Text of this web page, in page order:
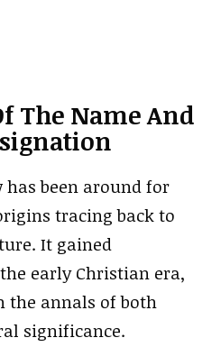
The Name And
been around for
tracing back to
It gained
early Christian era,
the annals of both
significance.